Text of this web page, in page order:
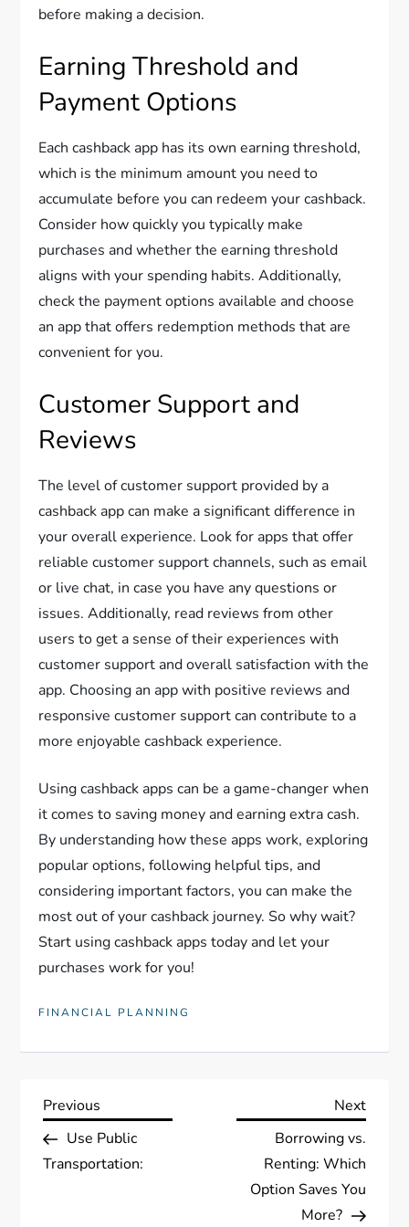
before making a decision.
Earning Threshold and
Payment Options
Each cashback app has its own earning threshold,
which is the minimum amount you need to
accumulate before you can redeem your cashback.
Consider how quickly you typically make
purchases and whether the earning threshold
aligns with your spending habits. Additionally,
check the payment options available and choose
an app that offers redemption methods that are
convenient for you.
Customer Support and
Reviews
The level of customer support provided by a
cashback app can make a significant difference in
your overall experience. Look for apps that offer
reliable customer support channels, such as email
or live chat, in case you have any questions or
issues. Additionally, read reviews from other
users to get a sense of their experiences with
customer support and overall satisfaction with the
app. Choosing an app with positive reviews and
responsive customer support can contribute to a
more enjoyable cashback experience.
Using cashback apps can be a game-changer when
it comes to saving money and earning extra cash.
By understanding how these apps work, exploring
popular options, following helpful tips, and
considering important factors, you can make the
most out of your cashback journey. So why wait?
Start using cashback apps today and let your
purchases work for you!
FINANCIAL PLANNING
P
o
Previous
Post
Previous
Use Public
Transportation:
Next
Next
Borrowing vs.
Renting: Which
Option Saves You
More?